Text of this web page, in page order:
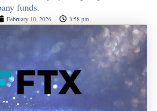
funds.
February 10, 2026 3:58 pm